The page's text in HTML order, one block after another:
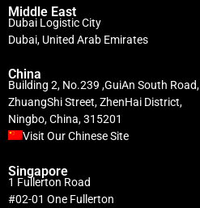
Middle East
Dubai Logistic City
Dubai, United Arab Emirates
China
Building 2, No.239 ,GuiAn South Road,
ZhuangShi Street, ZhenHai District,
Ningbo, China, 315201
Visit Our Chinese Site
Singapore
1 Fullerton Road
#02-01 One Fullerton